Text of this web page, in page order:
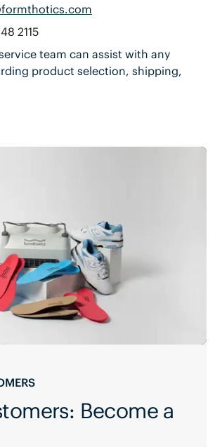
2115
team can assist with any
product selection, shipping,
Become a